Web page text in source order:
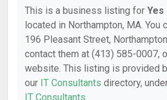
This is a business listing for Yes
located in Northampton, MA. You
196 Pleasant Street,
contact them at (413) 585-0007,
website. This listing is provided
our IT Consultants directory,
IT Consultants